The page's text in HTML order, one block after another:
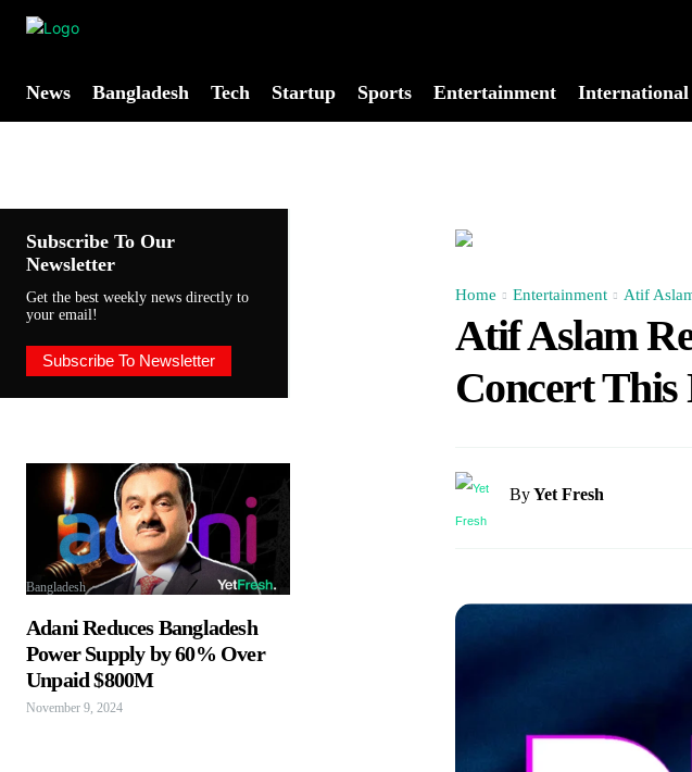
News Bangladesh Tech Startup Sports Entertainment International
Subscribe To Our
Newsletter
Get the best weekly news directly to
your email!
Subscribe To Newsletter
Bangladesh
Adani Reduces Bangladesh
Power Supply by 60% Over
Unpaid $800M
November 9, 2024
Home Entertainment Atif
Atif Aslam
Concert This
ByYet Fresh